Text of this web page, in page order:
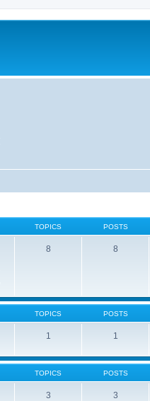
TOPICS POSTS
8 8
TOPICS POSTS
1 1
TOPICS POSTS
3 3